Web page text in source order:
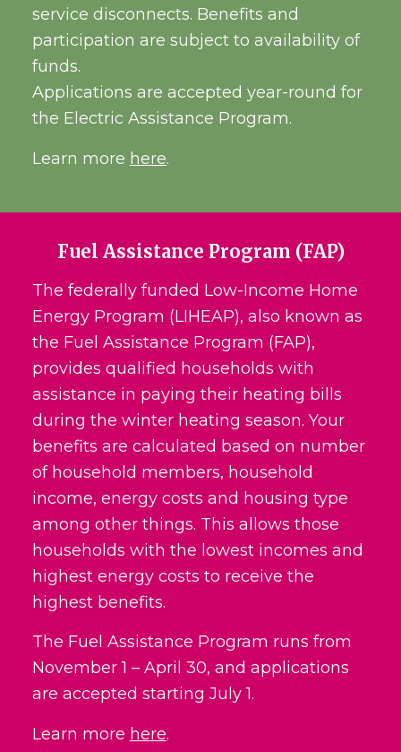
service disconnects. Benefits and
participation are subject to availability of
funds.
Applications are accepted year-round for
the Electric Assistance Program.
Learn more here.
Fuel Assistance Program (FAP)
The federally funded Low-Income Home
Energy Program (LIHEAP), also known as
the Fuel Assistance Program (FAP),
provides qualified households with
assistance in paying their heating bills
during the winter heating season. Your
benefits are calculated based on number
of household members, household
income, energy costs and housing type
among other things. This allows those
households with the lowest incomes and
highest energy costs to receive the
highest benefits.
The Fuel Assistance Program runs from
November 1 – April 30, and applications
are accepted starting July 1.
Learn more here.